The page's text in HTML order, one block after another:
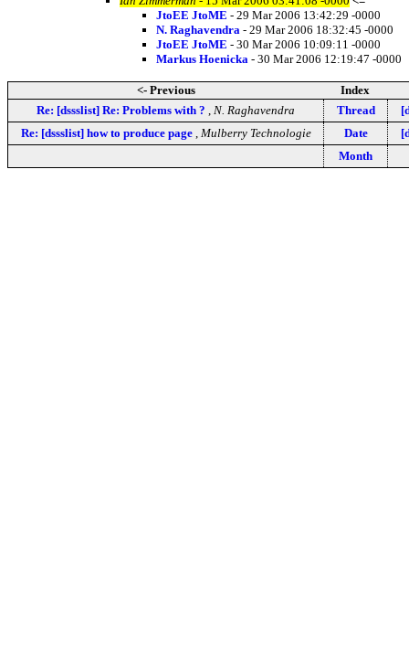
JtoEE JtoME - 29 Mar 2006 13:42:29 -0000
N. Raghavendra - 29 Mar 2006 18:32:45 -0000
JtoEE JtoME - 30 Mar 2006 10:09:11 -0000
Markus Hoenicka - 30 Mar 2006 12:19:47 -0000
<- Previous
Index
Re: [dssslist] Re: Problems with ?
N. Raghavendra Thread
Re: [dssslist] how to produce page
Mulberry Technologie Date
Month